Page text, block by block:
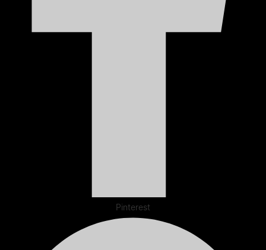
Pinterest